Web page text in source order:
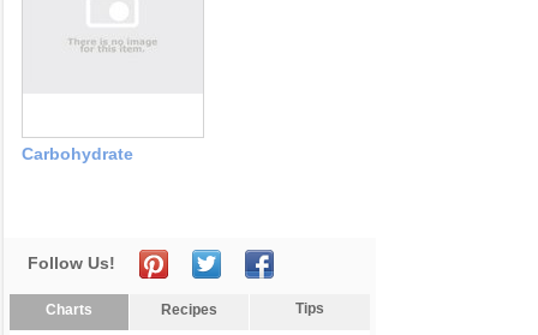
Carbohydrate
Follow Us!
Charts Recipes Tips